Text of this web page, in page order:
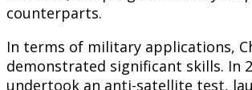
counterparts.
In terms of military applications,
demonstrated significant skills. In
undertook an anti-satellite test,